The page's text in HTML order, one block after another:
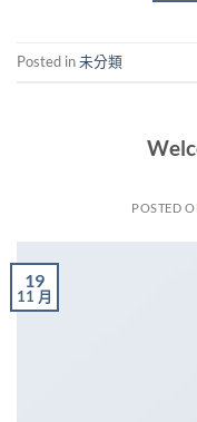
Posted in未分類
POSTED
19
11 月